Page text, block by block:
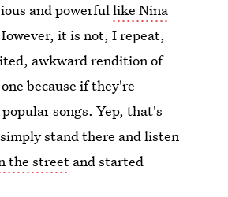
and powerfullike Nina
it is not, I repeat,
awkward rendition of
because if they're
songs. Yep, that's
stand there and listen
the street and started